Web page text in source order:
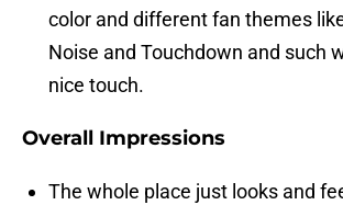
color and different fan themes
Noise and Touchdown and such
nice touch.
Overall Impressions
The whole place just looks and